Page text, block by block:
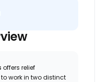
offers relief
work in two distinct